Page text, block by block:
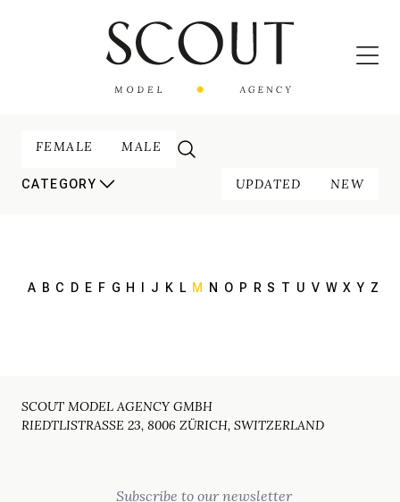
FEMALE MALE
CATEGORY UPDATED NEW
A B C D E F G H J K L M N O P R S T U V W X Y Z
SCOUT MODEL AGENCY GMBH
RIEDTLISTRASSE 23, 8006 ZÜRICH, SWITZERLAND